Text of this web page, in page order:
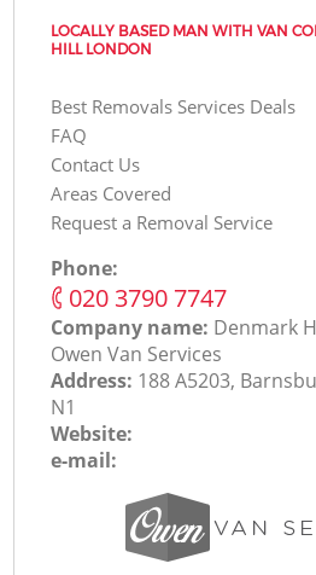
LOCALLY BASED MAN WITH VAN
HILL LONDON
Best Removals Services Deals
FAQ
Contact Us
Areas Covered
Request a Removal Service
Phone:
‎020 3790 7747
Company name: Denmark
Оwen Van Services
Address: 188 A5203,
N1
Website:
e-mail: